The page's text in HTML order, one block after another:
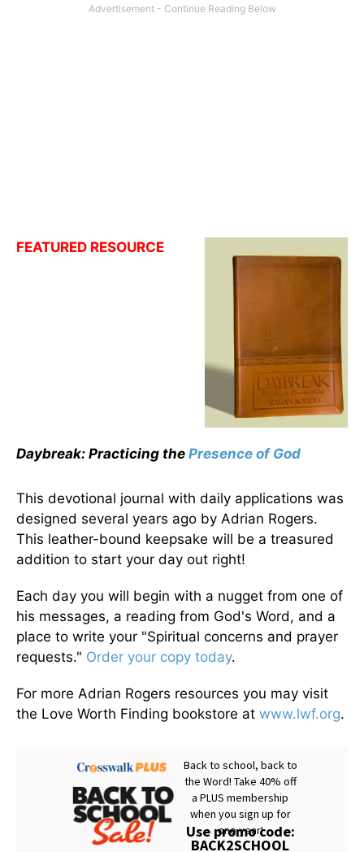
FEATURED RESOURCE
Daybreak: Practicing the Presence of God
This devotional journal with daily applications was
designed several years ago by Adrian Rogers.
This leather-bound keepsake will be a treasured
addition to start your day out right!
Each day you will begin with a nugget from one of
his messages, a reading from God's Word, and a
place to write your "Spiritual concerns and prayer
requests." Order your copy today.
For more Adrian Rogers resources you may visit
the Love Worth Finding bookstore at www.lwf.org.